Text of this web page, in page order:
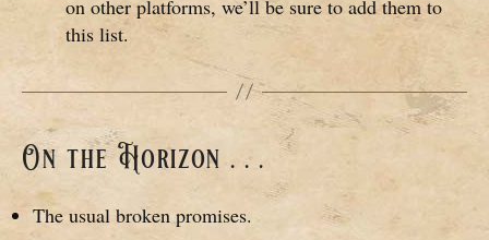
on other platforms, we’ll be sure to add them to
this list.
On the Horizon . . .
The usual broken promises.